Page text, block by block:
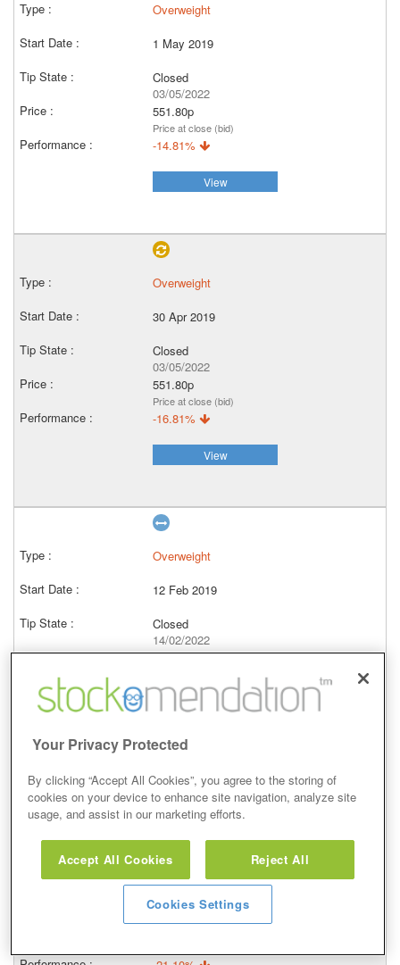
Overweight
1 May 2019
Closed
03/05/2022
551.80p
Price at close (bid)
-14.81%
View
Overweight
30 Apr 2019
Closed
03/05/2022
551.80p
Price at close (bid)
-16.81%
View
Overweight
12 Feb 2019
Closed
14/02/2022
558.00p
-5.85%
29 Oct 2014
Closed
30/10/2017
Your Privacy Protected
By clicking “Accept All Cookies”, you agree to the storing of
cookies on your device to enhance site navigation, analyze site
usage, and assist in our marketing efforts.
Accept All Cookies Reject All
Cookies Settings